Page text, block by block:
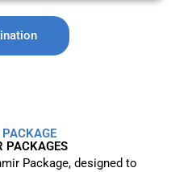
PACKAGES
Package, designed to